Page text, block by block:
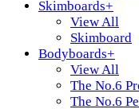
Skimboards+
View All
Skimboard
Bodyboards+
View All
The No.6
The No.6